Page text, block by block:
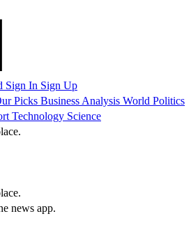
Sign In Sign Up
Picks Business Analysis World Politics
Technology Science
news app.